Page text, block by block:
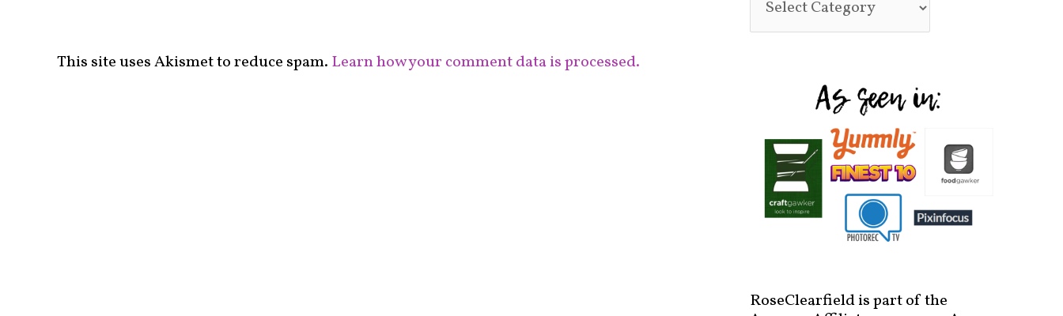
This site uses Akismet to reduce spam. Learn how your comment data is processed.
RoseClearfield is part of the